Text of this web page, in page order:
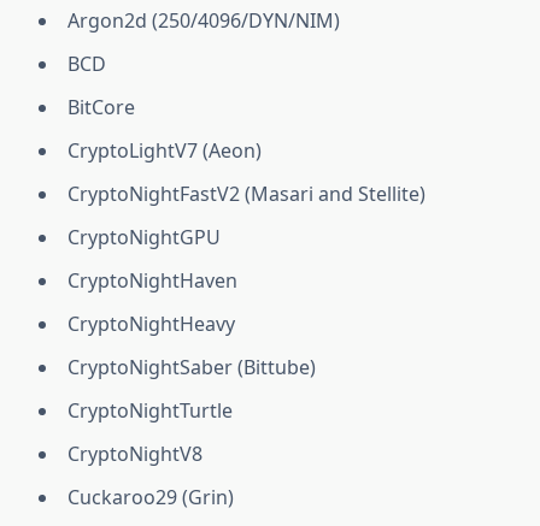
Argon2d (250/4096/DYN/NIM)
BCD
BitCore
CryptoLightV7 (Aeon)
CryptoNightFastV2 (Masari and Stellite)
CryptoNightGPU
CryptoNightHaven
CryptoNightHeavy
CryptoNightSaber (Bittube)
CryptoNightTurtle
CryptoNightV8
Cuckaroo29 (Grin)